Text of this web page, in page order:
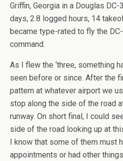
Griffin, Georgia in a Douglas
days, 2.8 logged hours, 14
became type-rated to fly the
command.
As I flew the ‘three, something
seen before or since. After the
pattern at whatever airport we
stop along the side of the road
runway. On short final, I could
side of the road looking up at
I know that some of them must
appointments or had other